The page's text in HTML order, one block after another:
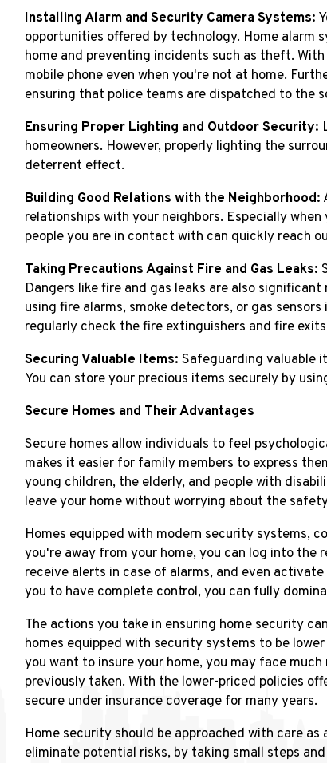
Installing Alarm and Security Camera Systems:
opportunities offered by technology. Home
home and preventing incidents such as theft.
mobile phone even when you're not at home.
ensuring that police teams are dispatched to the
Ensuring Proper Lighting and Outdoor Security:
homeowners. However, properly lighting the
deterrent effect.
Building Good Relations with the Neighborhood:
relationships with your neighbors. Especially
people you are in contact with can quickly reach
Taking Precautions Against Fire and Gas Leaks:
Dangers like fire and gas leaks are also
using fire alarms, smoke detectors, or gas
regularly check the fire extinguishers and fire
Securing Valuable Items: Safeguarding valuable
You can store your precious items securely by
Secure Homes and Their Advantages
Secure homes allow individuals to feel
makes it easier for family members to express
young children, the elderly, and people with
leave your home without worrying about the
Homes equipped with modern security systems,
you're away from your home, you can log into the
receive alerts in case of alarms, and even
you to have complete control, you can fully
The actions you take in ensuring home security
homes equipped with security systems to be
you want to insure your home, you may face
previously taken. With the lower-priced policies
secure under insurance coverage for many years.
Home security should be approached with care
eliminate potential risks, by taking small steps